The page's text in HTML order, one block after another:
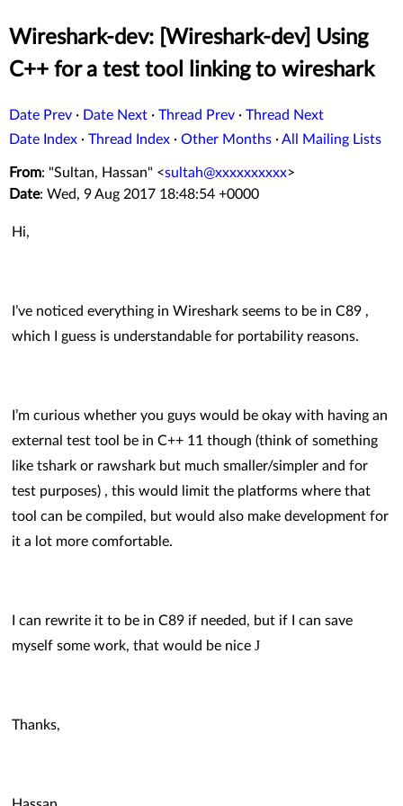
Wireshark-dev: [Wireshark-dev] Using
C++ for a test tool linking to wireshark
Date Prev · Date Next · Thread Prev · Thread Next
Date Index · Thread Index · Other Months ·All Mailing Lists
From: "Sultan, Hassan" <sultah@xxxxxxxxxx>
Date: Wed, 9 Aug 2017 18:48:54 +0000
Hi,
I’ve noticed everything in Wireshark seems to be in C89 ,
which I guess is understandable for portability reasons.
I’m curious whether you guys would be okay with having an
external test tool be in C++ 11 though (think of something
like tshark or rawshark but much smaller/simpler and for
test purposes) , this would limit the platforms where that
tool can be compiled, but would also make development for
it a lot more comfortable.
I can rewrite it to be in C89 if needed, but if I can save
myself some work, that would be nice J
Thanks,